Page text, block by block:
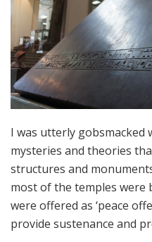
I was utterly gobsmacked
mysteries and theories
structures and
most of the temples were
were offered as ‘peace
provide sustenance and